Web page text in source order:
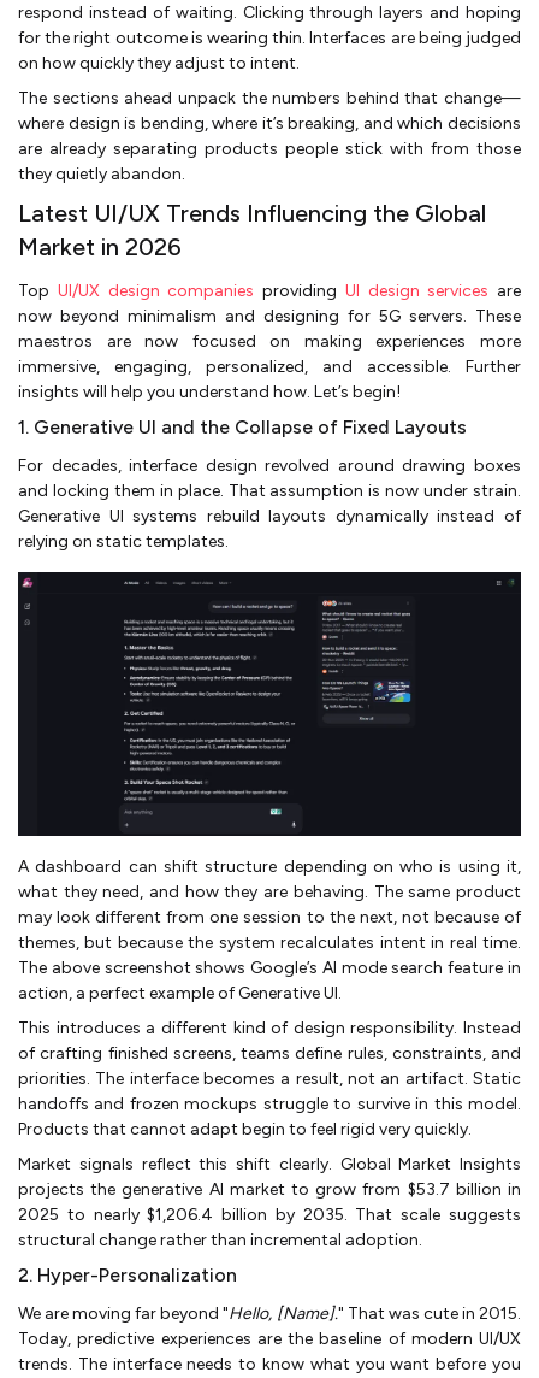
respond instead of waiting. Clicking through layers and hoping
for the right outcome is wearing thin. Interfaces are being judged
on how quickly they adjust to intent.
The sections ahead unpack the numbers behind that change—
where design is bending, where it’s breaking, and which decisions
are already separating products people stick with from those
they quietly abandon.
Latest UI/UX Trends Influencing the Global
Market in 2026
Top UI/UX design companies providing UI design services are
now beyond minimalism and designing for 5G servers. These
maestros are now focused on making experiences more
immersive, engaging, personalized, and accessible. Further
insights will help you understand how. Let’s begin!
1. Generative UI and the Collapse of Fixed Layouts
For decades, interface design revolved around drawing boxes
and locking them in place. That assumption is now under strain.
Generative UI systems rebuild layouts dynamically instead of
relying on static templates.
A dashboard can shift structure depending on who is using it,
what they need, and how they are behaving. The same product
may look different from one session to the next, not because of
themes, but because the system recalculates intent in real time.
The above screenshot shows Google’s AI mode search feature in
action, a perfect example of Generative UI.
This introduces a different kind of design responsibility. Instead
of crafting finished screens, teams define rules, constraints, and
priorities. The interface becomes a result, not an artifact. Static
handoffs and frozen mockups struggle to survive in this model.
Products that cannot adapt begin to feel rigid very quickly.
Market signals reflect this shift clearly. Global Market Insights
projects the generative AI market to grow from $53.7 billion in
2025 to nearly $1,206.4 billion by 2035. That scale suggests
structural change rather than incremental adoption.
2. Hyper-Personalization
We are moving far beyond "Hello, [Name]." That was cute in 2015.
Today, predictive experiences are the baseline of modern UI/UX
trends. The interface needs to know what you want before you